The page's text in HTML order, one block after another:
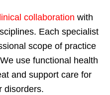
collaboration with
Each specialist
scope of practice
use functional health
and support care for
disorders.